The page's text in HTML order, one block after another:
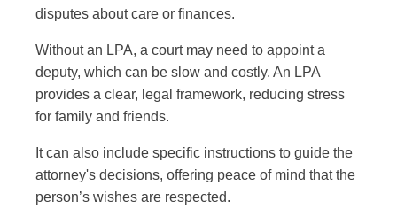
disputes about care or finances.
Without an LPA, a court may need to appoint a
deputy, which can be slow and costly. An LPA
provides a clear, legal framework, reducing stress
for family and friends.
It can also include specific instructions to guide the
attorney's decisions, offering peace of mind that the
person’s wishes are respected.